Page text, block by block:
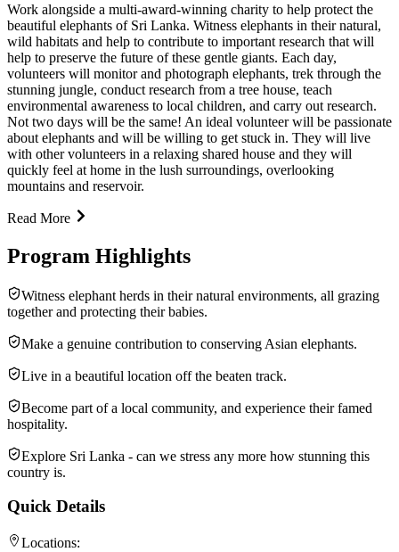
Work alongside a multi-award-winning charity to help protect the
beautiful elephants of Sri Lanka. Witness elephants in their natural,
wild habitats and help to contribute to important research that will
help to preserve the future of these gentle giants. Each day,
volunteers will monitor and photograph elephants, trek through the
stunning jungle, conduct research from a tree house, teach
environmental awareness to local children, and carry out research.
Not two days will be the same! An ideal volunteer will be passionate
about elephants and will be willing to get stuck in. They will live
with other volunteers in a relaxing shared house and they will
quickly feel at home in the lush surroundings, overlooking
mountains and reservoir.
Read More
Program Highlights
Witness elephant herds in their natural environments, all grazing
together and protecting their babies.
Make a genuine contribution to conserving Asian elephants.
Live in a beautiful location off the beaten track.
Become part of a local community, and experience their famed
hospitality.
Explore Sri Lanka - can we stress any more how stunning this
country is.
Quick Details
Locations: